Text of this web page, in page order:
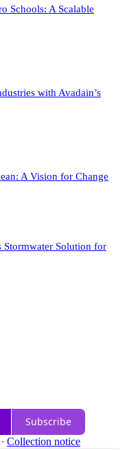
Schools: A Scalable
with Avadain’s
A Vision for Change
Stormwater Solution for
Subscribe
∙ Collection notice